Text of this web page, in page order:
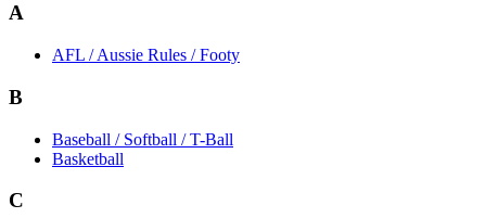
A
AFL / Aussie Rules / Footy
B
Baseball / Softball / T-Ball
Basketball
C